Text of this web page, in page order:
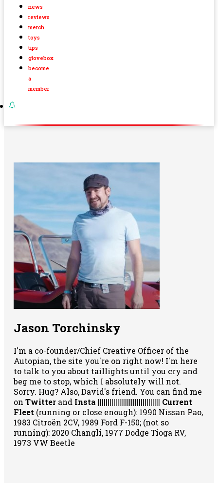
news
reviews
merch
toys
tips
glovebox
become
a
member
Jason Torchinsky
I'm a co-founder/Chief Creative Officer of the
Autopian, the site you're on right now! I'm here
to talk to you about taillights until you cry and
beg me to stop, which I absolutely will not.
Sorry. Hug? Also, David's friend. You can find me
on Twitter and Insta |||||||||||||||||||||||||||||||| Current
Fleet (running or close enough): 1990 Nissan Pao,
1983 Citroën 2CV, 1989 Ford F-150; (not so
running): 2020 Changli, 1977 Dodge Tioga RV,
1973 VW Beetle